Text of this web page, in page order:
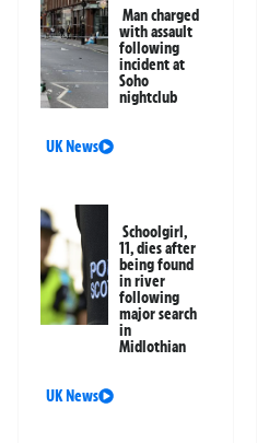
Man charged
with assault
following
incident at
Soho
nightclub
UK News
Schoolgirl,
11, dies after
being found
in river
following
major search
in
Midlothian
UK News